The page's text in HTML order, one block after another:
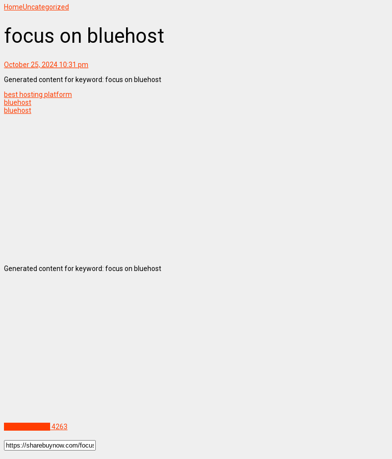
HomeUncategorized
focus on bluehost
October 25, 2024 10:31 pm
Generated content for keyword: focus on bluehost
best hosting platform
bluehost
bluehost
Generated content for keyword: focus on bluehost
4263